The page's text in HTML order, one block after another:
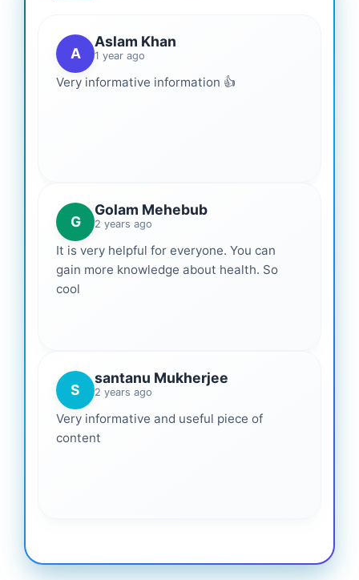
A
Aslam Khan
1 year ago
Very informative information 👍
G
Golam Mehebub
2 years ago
It is very helpful for everyone. You can
gain more knowledge about health. So
cool
S
santanu Mukherjee
2 years ago
Very informative and useful piece of
content